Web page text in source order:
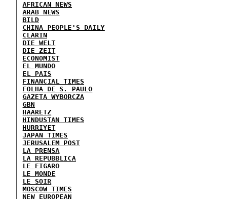
AFRICAN NEWS
ARAB NEWS
BILD
CHINA PEOPLE'S DAILY
CLARIN
DIE WELT
DIE ZEIT
ECONOMIST
EL MUNDO
EL PAIS
FINANCIAL TIMES
FOLHA DE S. PAULO
GAZETA WYBORCZA
GBN
HAARETZ
HINDUSTAN TIMES
HURRIYET
JAPAN TIMES
JERUSALEM POST
LA PRENSA
LA REPUBBLICA
LE FIGARO
LE MONDE
LE SOIR
MOSCOW TIMES
NEW EUROPEAN